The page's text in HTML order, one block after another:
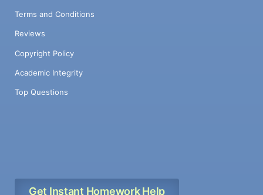
Terms and Conditions
Reviews
Copyright Policy
Academic Integrity
Top Questions
Get Instant Homework Help